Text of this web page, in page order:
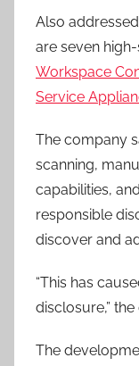
Also
are seven
Workspace
Service
The company
scanning,
capabilities,
responsible
discover and
“This has
disclosure,”
The